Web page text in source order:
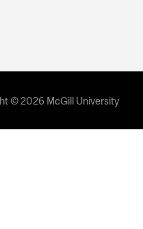
© 2026 McGill University